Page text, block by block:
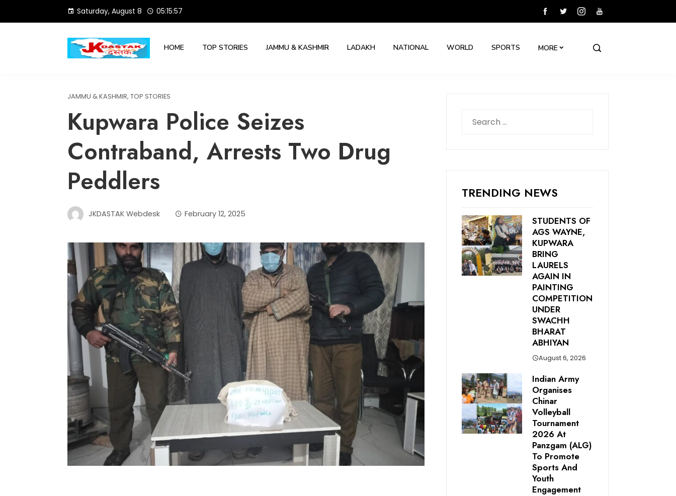
Saturday, August 8 05:15:58
HOME TOP STORIES JAMMU & KASHMIR LADAKH NATIONAL WORLD SPORTS MORE
JAMMU & KASHMIR,TOP STORIES
Kupwara Police Seizes
Contraband, Arrests Two Drug
Peddlers
JKDASTAK Webdesk February 12, 2025
for:
TRENDING NEWS
STUDENTS OF
AGS WAYNE,
KUPWARA
BRING
LAURELS
AGAIN IN
PAINTING
COMPETITION
UNDER
SWACHH
BHARAT
ABHIYAN
August 6, 2026
Indian Army
Organises
Chinar
Volleyball
Tournament
2026 At
Panzgam (ALG)
To Promote
Sports And
Youth
Engagement